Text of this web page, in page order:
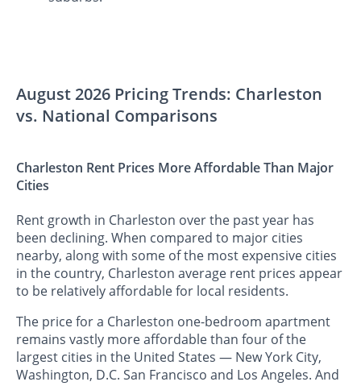
August 2026 Pricing Trends: Charleston
vs. National Comparisons
Charleston Rent Prices More Affordable Than Major
Cities
Rent growth in Charleston over the past year has
been declining. When compared to major cities
nearby, along with some of the most expensive cities
in the country, Charleston average rent prices appear
to be relatively affordable for local residents.
The price for a Charleston one-bedroom apartment
remains vastly more affordable than four of the
largest cities in the United States — New York City,
Washington, D.C. San Francisco and Los Angeles. And